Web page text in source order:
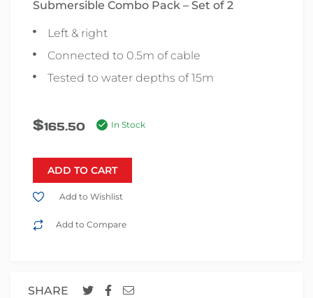
Submersible Combo Pack – Set of 2
Left & right
Connected to 0.5m of cable
Tested to water depths of 15m
$165.50 In Stock
ADD TO CART
Add to Compare
Add to Wishlist
SHARE